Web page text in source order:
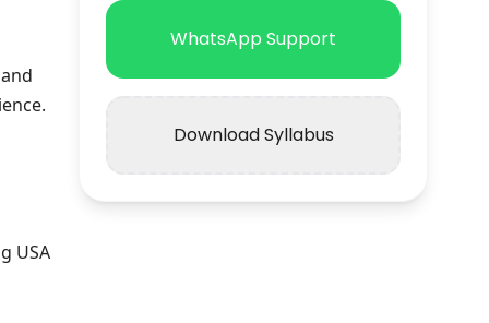
USA
WhatsApp Support
Download Syllabus